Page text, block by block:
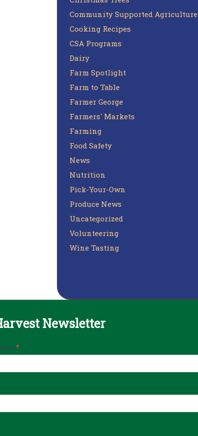
Community Supported Agriculture
Cooking Recipes
CSA Programs
Dairy
Farm Spotlight
Farm to Table
Farmer George
Farmers' Markets
Farming
Food Safety
News
Nutrition
Pick-Your-Own
Produce News
Uncategorized
Volunteering
Wine Tasting
Newsletter
*